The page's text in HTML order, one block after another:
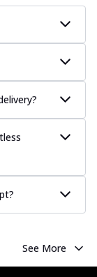
See More